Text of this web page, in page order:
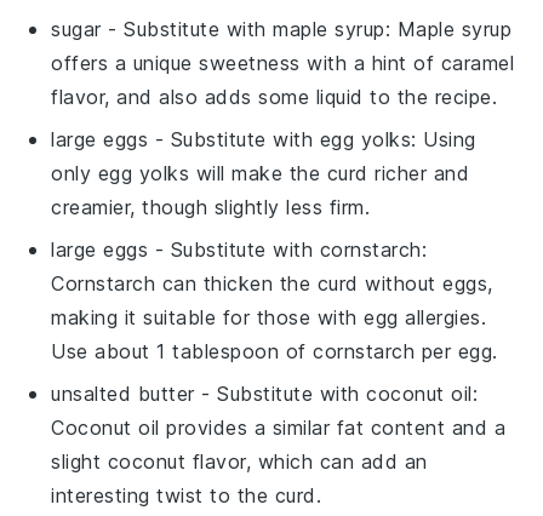
sugar - Substitute withmaple syrup: Maple syrup
offers a unique sweetness with a hint of caramel
flavor, and also adds some liquid to the recipe.
large eggs - Substitute with egg yolks: Using
only egg yolks will make the curd richer and
creamier, though slightly less firm.
large eggs - Substitute with cornstarch:
Cornstarch can thicken the curd without eggs,
making it suitable for those with egg allergies.
Use about 1 tablespoon of cornstarch per egg.
unsalted butter - Substitute withcoconut oil:
Coconut oil provides a similar fat content and a
slight coconut flavor, which can add an
interesting twist to the curd.